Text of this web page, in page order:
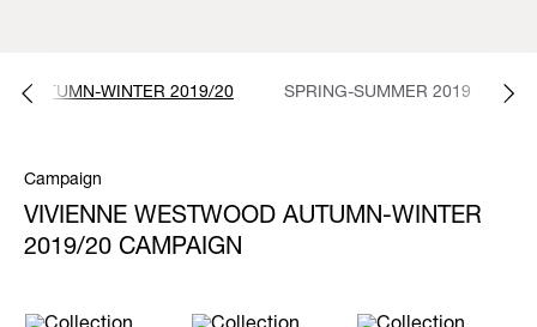
AUTUMN-WINTER 2019/20 SPRING-SUMMER 2019
Campaign
VIVIENNE WESTWOOD AUTUMN-WINTER
2019/20 CAMPAIGN